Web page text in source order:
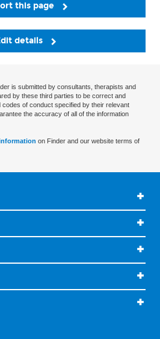
this page
details
is submitted by consultants, therapists and
by these third parties to be correct and
of conduct specified by their relevant
the accuracy of all of the information
on Finder and our website terms of